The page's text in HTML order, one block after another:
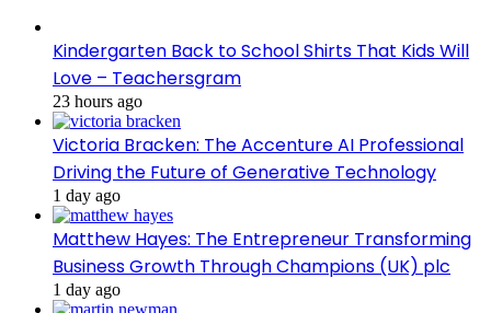
Kindergarten Back to School Shirts That Kids Will
Love – Teachersgram
23 hours ago
Victoria Bracken: The Accenture AI Professional
Driving the Future of Generative Technology
1 day ago
Matthew Hayes: The Entrepreneur Transforming
Business Growth Through Champions (UK) plc
1 day ago